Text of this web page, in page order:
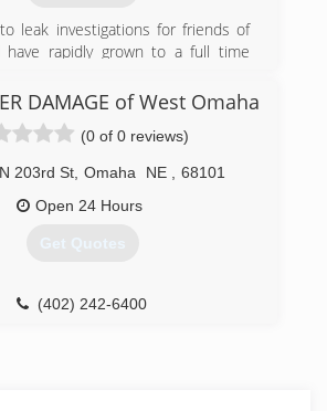
(402) 551-9949
leak investigations for friends of
have rapidly grown to a full time
(402) 413-6911
DAMAGE of West Omaha
(0 of 0 reviews)
203rd St Omaha NE
68101
Open 24 Hours
Get Quotes
(402) 242-6400